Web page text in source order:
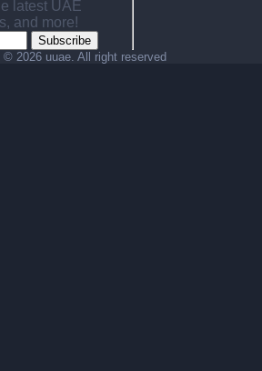
latest UAE
and more!
Subscribe
© 2026 uuae. All right reserved